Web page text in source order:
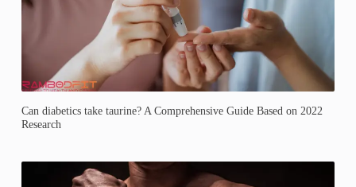
Can diabetics take taurine? A Comprehensive Guide Based on 2022
Research